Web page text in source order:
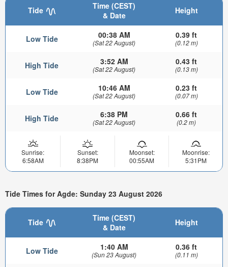
Tide
Time (CEST)
& Date
Height
Low Tide 00:38 AM
(Sat 22 August)
0.39 ft
(0.12 m)
High Tide 3:52 AM
(Sat 22 August)
0.43 ft
(0.13 m)
Low Tide 10:46 AM
(Sat 22 August)
0.23 ft
(0.07 m)
High Tide 6:38 PM
(Sat 22 August)
0.66 ft
(0.2 m)
Sunrise:
6:58AM
Sunset:
8:38PM
Moonset:
00:55AM
Moonrise:
5:31PM
Tide Times for Agde: Sunday 23 August 2026
Tide
Time (CEST)
& Date
Height
Low Tide 1:40 AM
(Sun 23 August)
0.36 ft
(0.11 m)